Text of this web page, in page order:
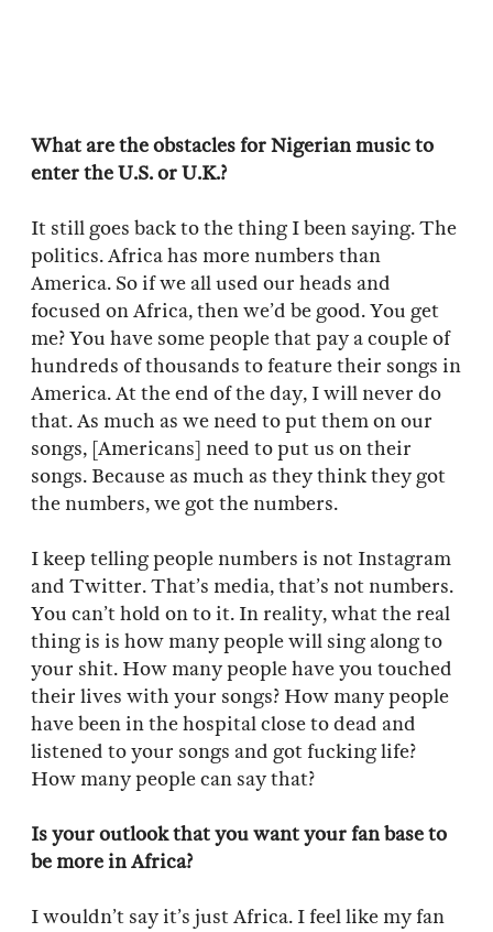
What are the obstacles for Nigerian music to
enter the U.S. or U.K.?
It still goes back to the thing I been saying. The
politics. Africa has more numbers than
America. So if we all used our heads and
focused on Africa, then we’d be good. You get
me? You have some people that pay a couple of
hundreds of thousands to feature their songs in
America. At the end of the day, I will never do
that. As much as we need to put them on our
songs, [Americans] need to put us on their
songs. Because as much as they think they got
the numbers, we got the numbers.
I keep telling people numbers is not Instagram
and Twitter. That’s media, that’s not numbers.
You can’t hold on to it. In reality, what the real
thing is is how many people will sing along to
your shit. How many people have you touched
their lives with your songs? How many people
have been in the hospital close to dead and
listened to your songs and got fucking life?
How many people can say that?
Is your outlook that you want your fan base to
be more in Africa?
I wouldn’t say it’s just Africa. I feel like my fan